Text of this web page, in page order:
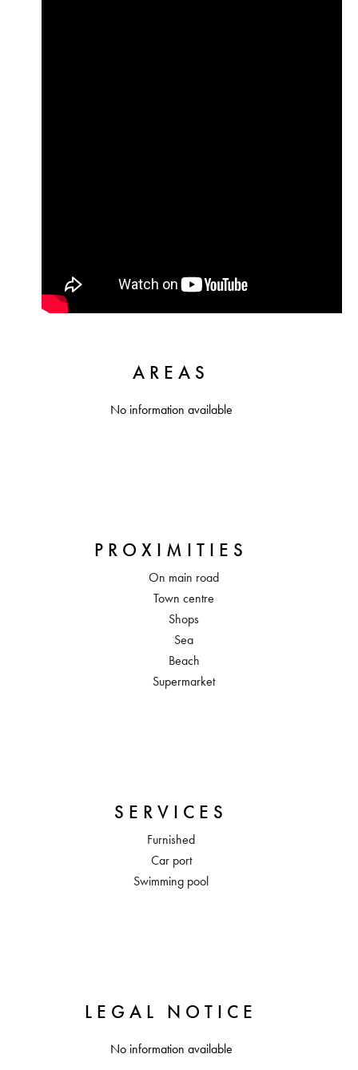
AREAS
No information available
PROXIMITIES
On main road
Town centre
Shops
Sea
Beach
Supermarket
SERVICES
Furnished
Car port
Swimming pool
LEGAL NOTICE
No information available